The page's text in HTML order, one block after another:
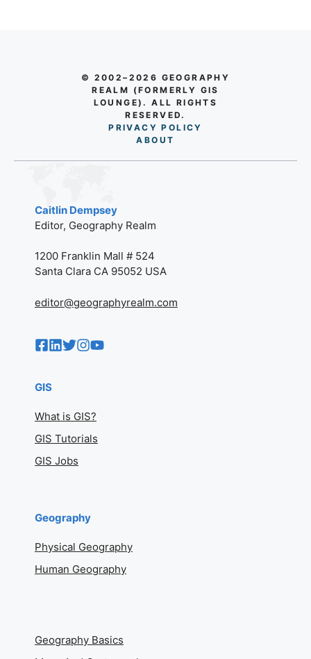
© 2002–2026 GEOGRAPHY
REALM (FORMERLY GIS
LOUNGE). ALL RIGHTS
RESERVED.
PRIVACY POLICY
ABO UT
Caitlin Dempsey
Editor, Geography Realm
1200 Franklin Mall # 524
Santa Clara CA 95052 USA
editor@geographyrealm.com
GIS
What is GIS?
GIS Tutorials
GIS Jobs
Geography
Physical Geography
Human Geography
Geography Basics